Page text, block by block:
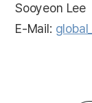
Sooyeon Lee
E-Mail: